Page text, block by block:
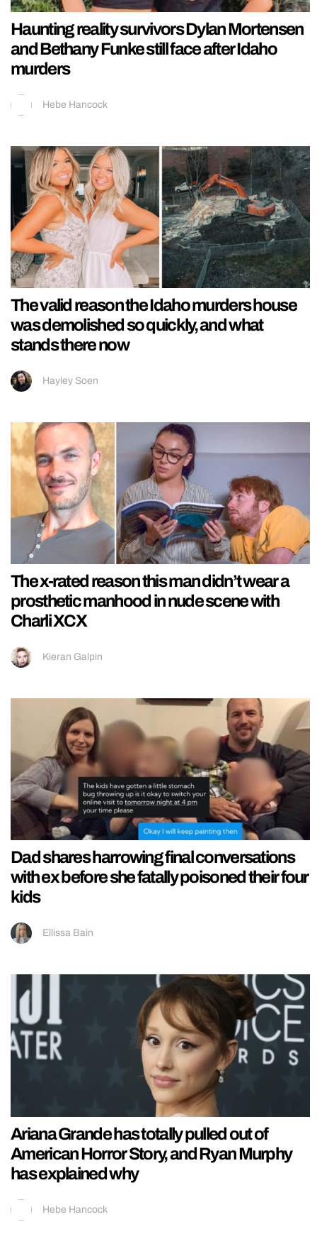
Haunting reality survivors Dylan Mortensen
and Bethany Funke still face after Idaho
murders
Hebe Hancock
The valid reason the Idaho murders house
was demolished so quickly, and what
stands there now
Hayley Soen
The x-rated reason this man didn’t wear a
prosthetic manhood in nude scene with
Charli XCX
Kieran Galpin
Dad shares harrowing final conversations
with ex before she fatally poisoned their four
kids
Ellissa Bain
Ariana Grande has totally pulled out of
American Horror Story, and Ryan Murphy
has explained why
Hebe Hancock